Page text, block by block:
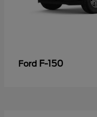
Ford F-150